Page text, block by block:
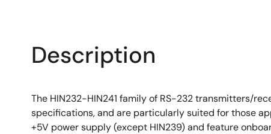
Description
The HIN232-HIN241 family of RS-232 transmitters/
specifications, and are particularly suited for those
+5V power supply (except HIN239) and feature